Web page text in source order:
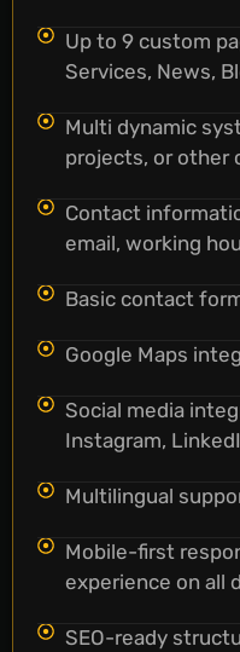
Up to 9 custom
Services, News,
Multi dynamic
projects, or other
Contact
email, working
Basic contact
Google Maps
Social media
Instagram,
Multilingual
Mobile-first
experience on all
SEO-ready